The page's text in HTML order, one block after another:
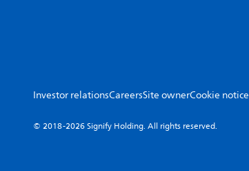
Investor relationsCareersSite ownerCookie notice
© 2018-2026 Signify Holding. All rights reserved.